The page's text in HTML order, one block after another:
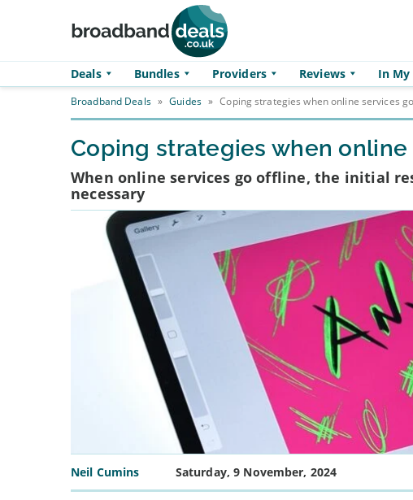
Deals Bundles Providers Reviews In My
Broadband Deals » Guides » Coping strategies when online services
Coping strategies when
When online services go offline, the initial
necessary
Neil Cumins Saturday, 9 November, 2024